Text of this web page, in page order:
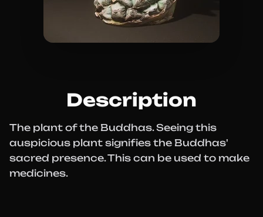
Description
The plant of the Buddhas. Seeing this
auspicious plant signifies the Buddhas'
sacred presence. This can be used to make
medicines.